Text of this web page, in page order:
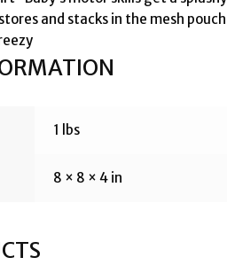
and stacks in the mesh pouch
1 lbs
8 × 8 × 4 in